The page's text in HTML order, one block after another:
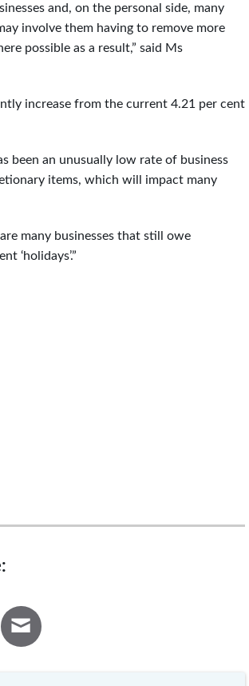
and, on the personal side, many
involve them having to remove more
possible as a result,” said Ms
increase from the current 4.21 per cent
been an unusually low rate of business
items, which will impact many
many businesses that still owe
‘holidays’.”